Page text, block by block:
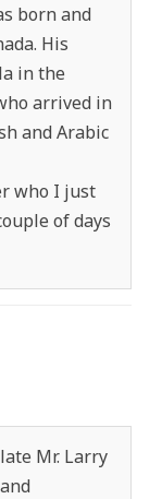
born and
His
in the
arrived in
and Arabic
who I just
of days
Mr. Larry